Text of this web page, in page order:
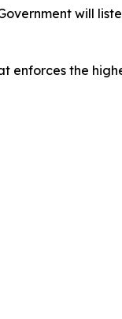
will
enforces the